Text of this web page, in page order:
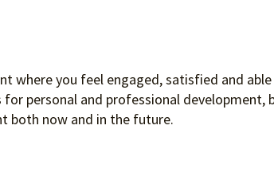
where you feel engaged, satisfied and
personal and professional
both now and in the future.